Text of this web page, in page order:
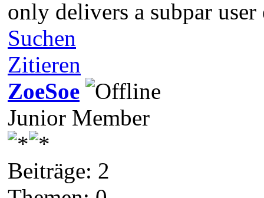
only delivers a subpar
Suchen
Zitieren
ZoeSoe
Junior Member
Beiträge: 2